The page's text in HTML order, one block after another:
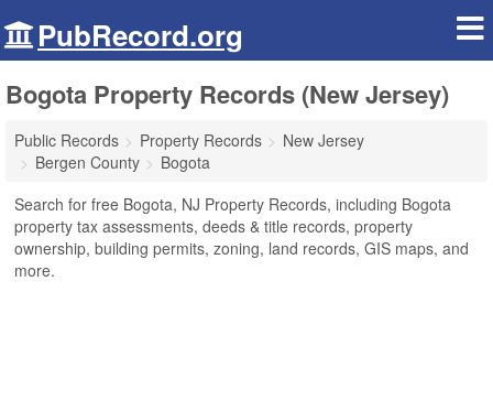
PubRecord.org
Bogota Property Records (New Jersey)
Public Records Property Records
New Jersey
Bergen County
Bogota
Search for free Bogota, NJ Property Records, including Bogota
property tax assessments, deeds & title records, property
ownership, building permits, zoning, land records, GIS maps, and
more.